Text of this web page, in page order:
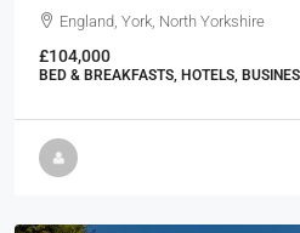
England, York, North Yorkshire
£104,000
BED & BREAKFASTS, HOTELS,